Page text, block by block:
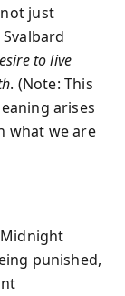
just
to live
. (Note: This
arises
what we are
punished,